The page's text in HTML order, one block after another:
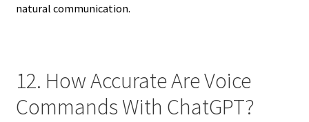
natural communication.
12. How Accurate Are Voice
Commands With ChatGPT?